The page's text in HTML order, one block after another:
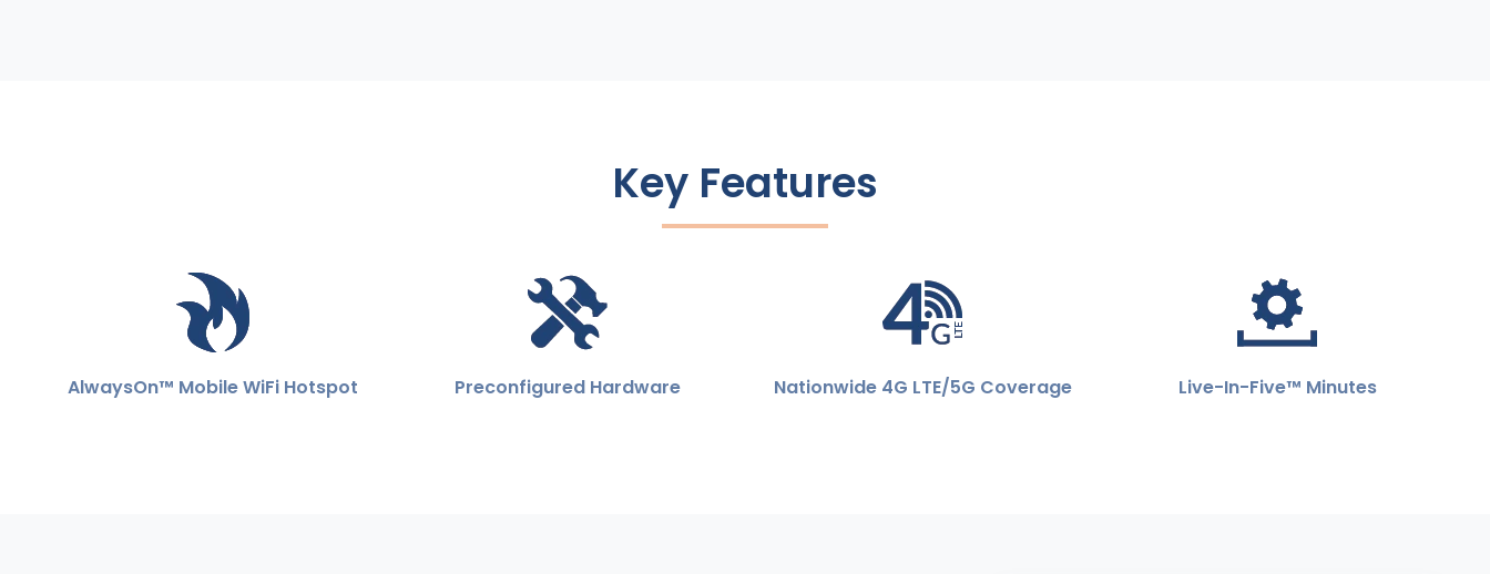
Key Features
AlwaysOn™ Mobile WiFi Hotspot Preconfigured Hardware Nationwide 4G LTE/5G Coverage Live-In-Five™ Minutes